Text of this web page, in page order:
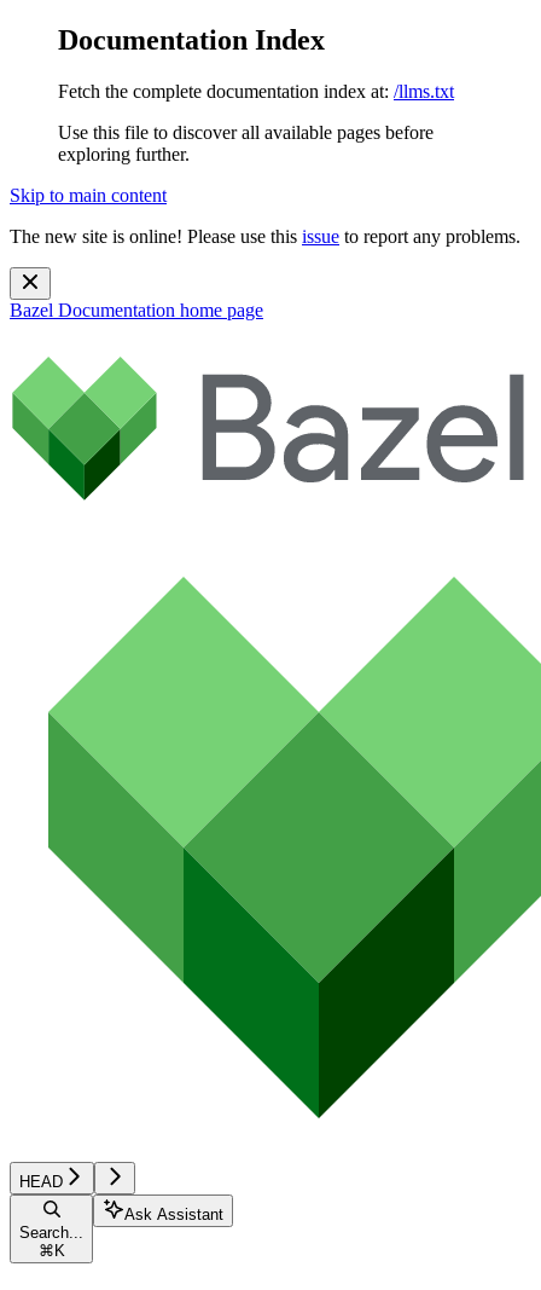
Documentation Index
Fetch the complete documentation index at: /llms.txt
Use this file to discover all available pages before
exploring further.
Skip to main content
The new site is online! Please use this issue to report any problems.
Bazel Documentation home page
HEAD
Search...
⌘ K
Ask Assistant